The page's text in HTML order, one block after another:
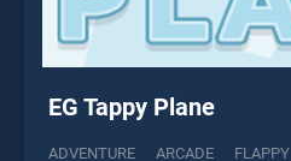
EG Tappy Plane
ADVENTURE ARCADE FLAPPY